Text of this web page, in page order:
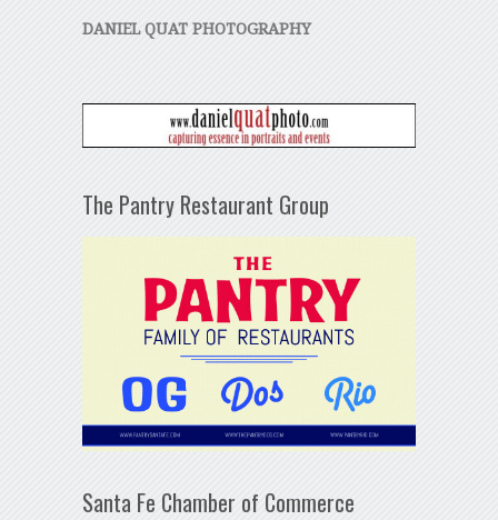
DANIEL QUAT PHOTOGRAPHY
The Pantry Restaurant Group
Santa Fe Chamber of Commerce